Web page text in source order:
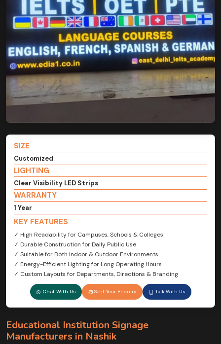
SIZE
Customized
LIGHTING
Clear Visibility LED Strips
WARRANTY
1 Year
KEY FEATURES
✓ High Readability for Campuses, Schools & Colleges
✓ Durable Construction for Daily Public Use
✓ Suitable for Both Indoor & Outdoor Environments
✓ Energy-Efficient Lighting for Long Operating Hours
✓ Custom Layouts for Departments, Directions & Branding
Chat With Us Sent Your Enquiry Talk With Us
Educational Institution Signage
Manufacturers in Nashik